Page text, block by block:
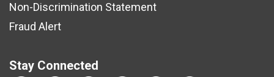
Non-Discrimination Statement
Fraud Alert
Stay Connected